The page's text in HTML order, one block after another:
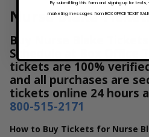
Nurse Blake
Buy Nurse Blake Tickets
Schedule at Box Office
tickets are 100%
and all purchases are
tickets online 24 hours
800-515-2171
How to Buy Tickets for Nurse
By submitting this form and signing up for texts,
marketing messages from BOX OFFICE TICKET